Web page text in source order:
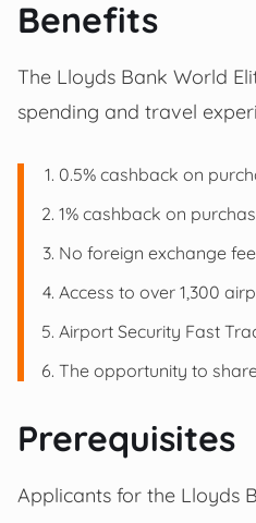
Benefits
The Lloyds Bank World
spending and travel
0.5% cashback on
1% cashback on
No foreign exchange
Access to over 1,300
Airport Security Fast
The opportunity to
Prerequisites
Applicants for the Lloyds